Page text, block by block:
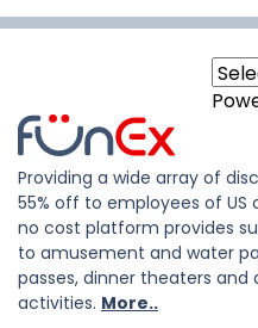
Providing a wide array of
55% off to employees of US
no cost platform provides
to amusement and water
passes, dinner theaters
activities. More..